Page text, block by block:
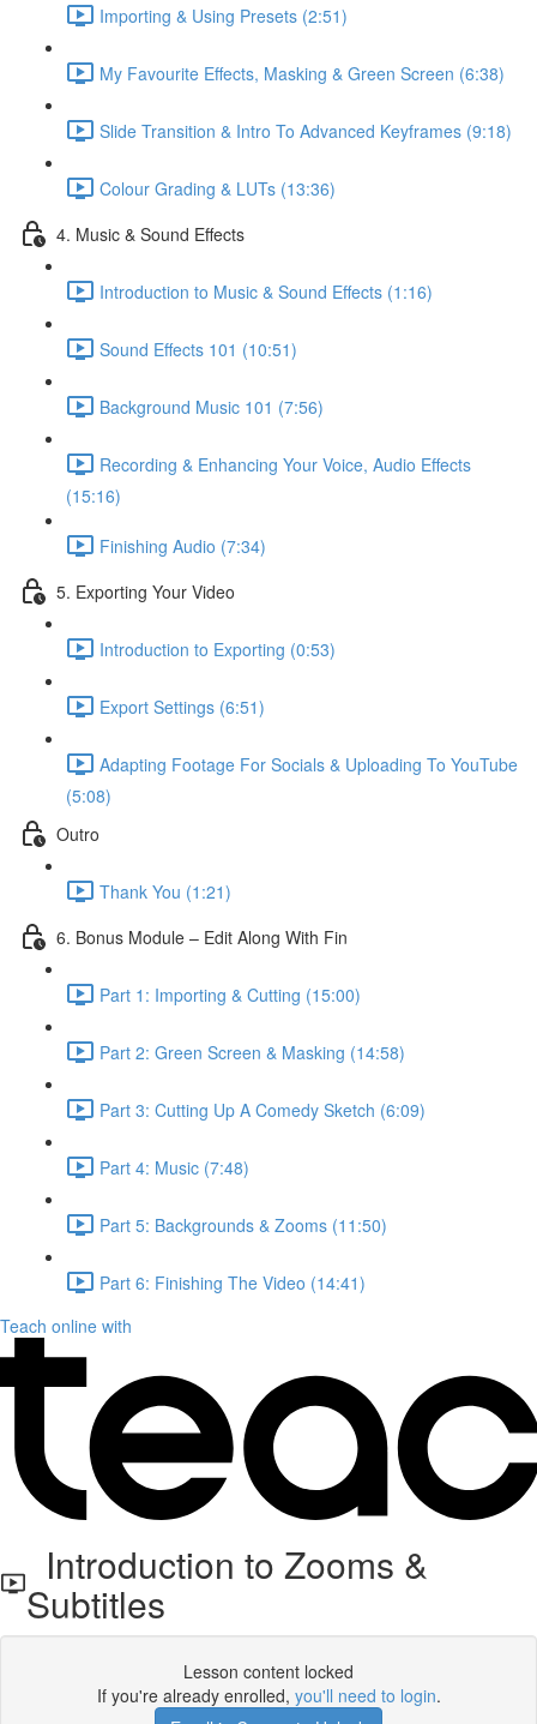
Importing & Using Presets (2:51)
My Favourite Effects, Masking & Green Screen (6:38)
Slide Transition & Intro To Advanced Keyframes (9:18)
Colour Grading & LUTs (13:36)
4. Music & Sound Effects
Introduction to Music & Sound Effects (1:16)
Sound Effects 101 (10:51)
Background Music 101 (7:56)
Recording & Enhancing Your Voice, Audio Effects
(15:16)
Finishing Audio (7:34)
5. Exporting Your Video
Introduction to Exporting (0:53)
Export Settings (6:51)
Adapting Footage For Socials & Uploading To YouTube
(5:08)
Outro
Thank You (1:21)
6. Bonus Module – Edit Along With Fin
Part 1: Importing & Cutting (15:00)
Part 2: Green Screen & Masking (14:58)
Part 3: Cutting Up A Comedy Sketch (6:09)
Part 4: Music (7:48)
Part 5: Backgrounds & Zooms (11:50)
Part 6: Finishing The Video (14:41)
Teach online with
Introduction to Zooms &
Subtitles
Lesson content locked
If you're already enrolled, you'll need to login.